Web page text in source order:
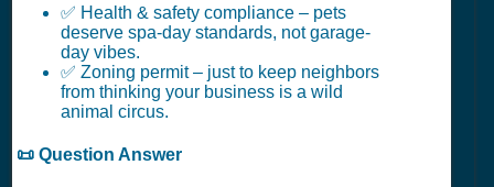
✅ Health & safety compliance – pets
deserve spa-day standards, not garage-
day vibes.
✅ Zoning permit – just to keep neighbors
from thinking your business is a wild
animal circus.
📜 Question Answer